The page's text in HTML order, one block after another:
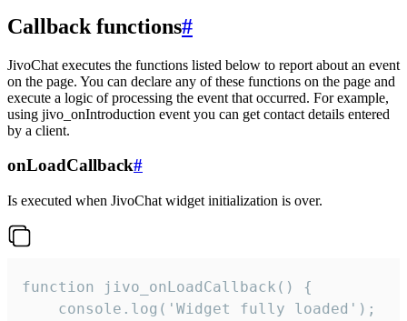
Callback functions#
JivoChat executes the functions listed below to report about an event
on the page. You can declare any of these functions on the page and
execute a logic of processing the event that occurred. For example,
using jivo_onIntroduction event you can get contact details entered
by a client.
onLoadCallback#
Is executed when JivoChat widget initialization is over.
function jivo_onLoadCallback() {
    console.log('Widget fully loaded');